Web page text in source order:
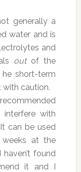
generally a
water and is
and
outof the
short-term
with caution.
with
can be used
at the
found
it and I